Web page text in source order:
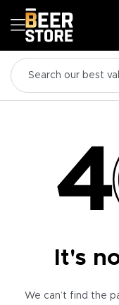
It's
We can’t find the